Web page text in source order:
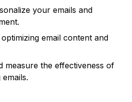
your emails and
email content and
measure the effectiveness of